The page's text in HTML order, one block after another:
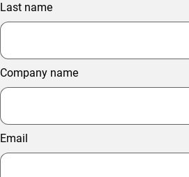
Last name
Company name
Email